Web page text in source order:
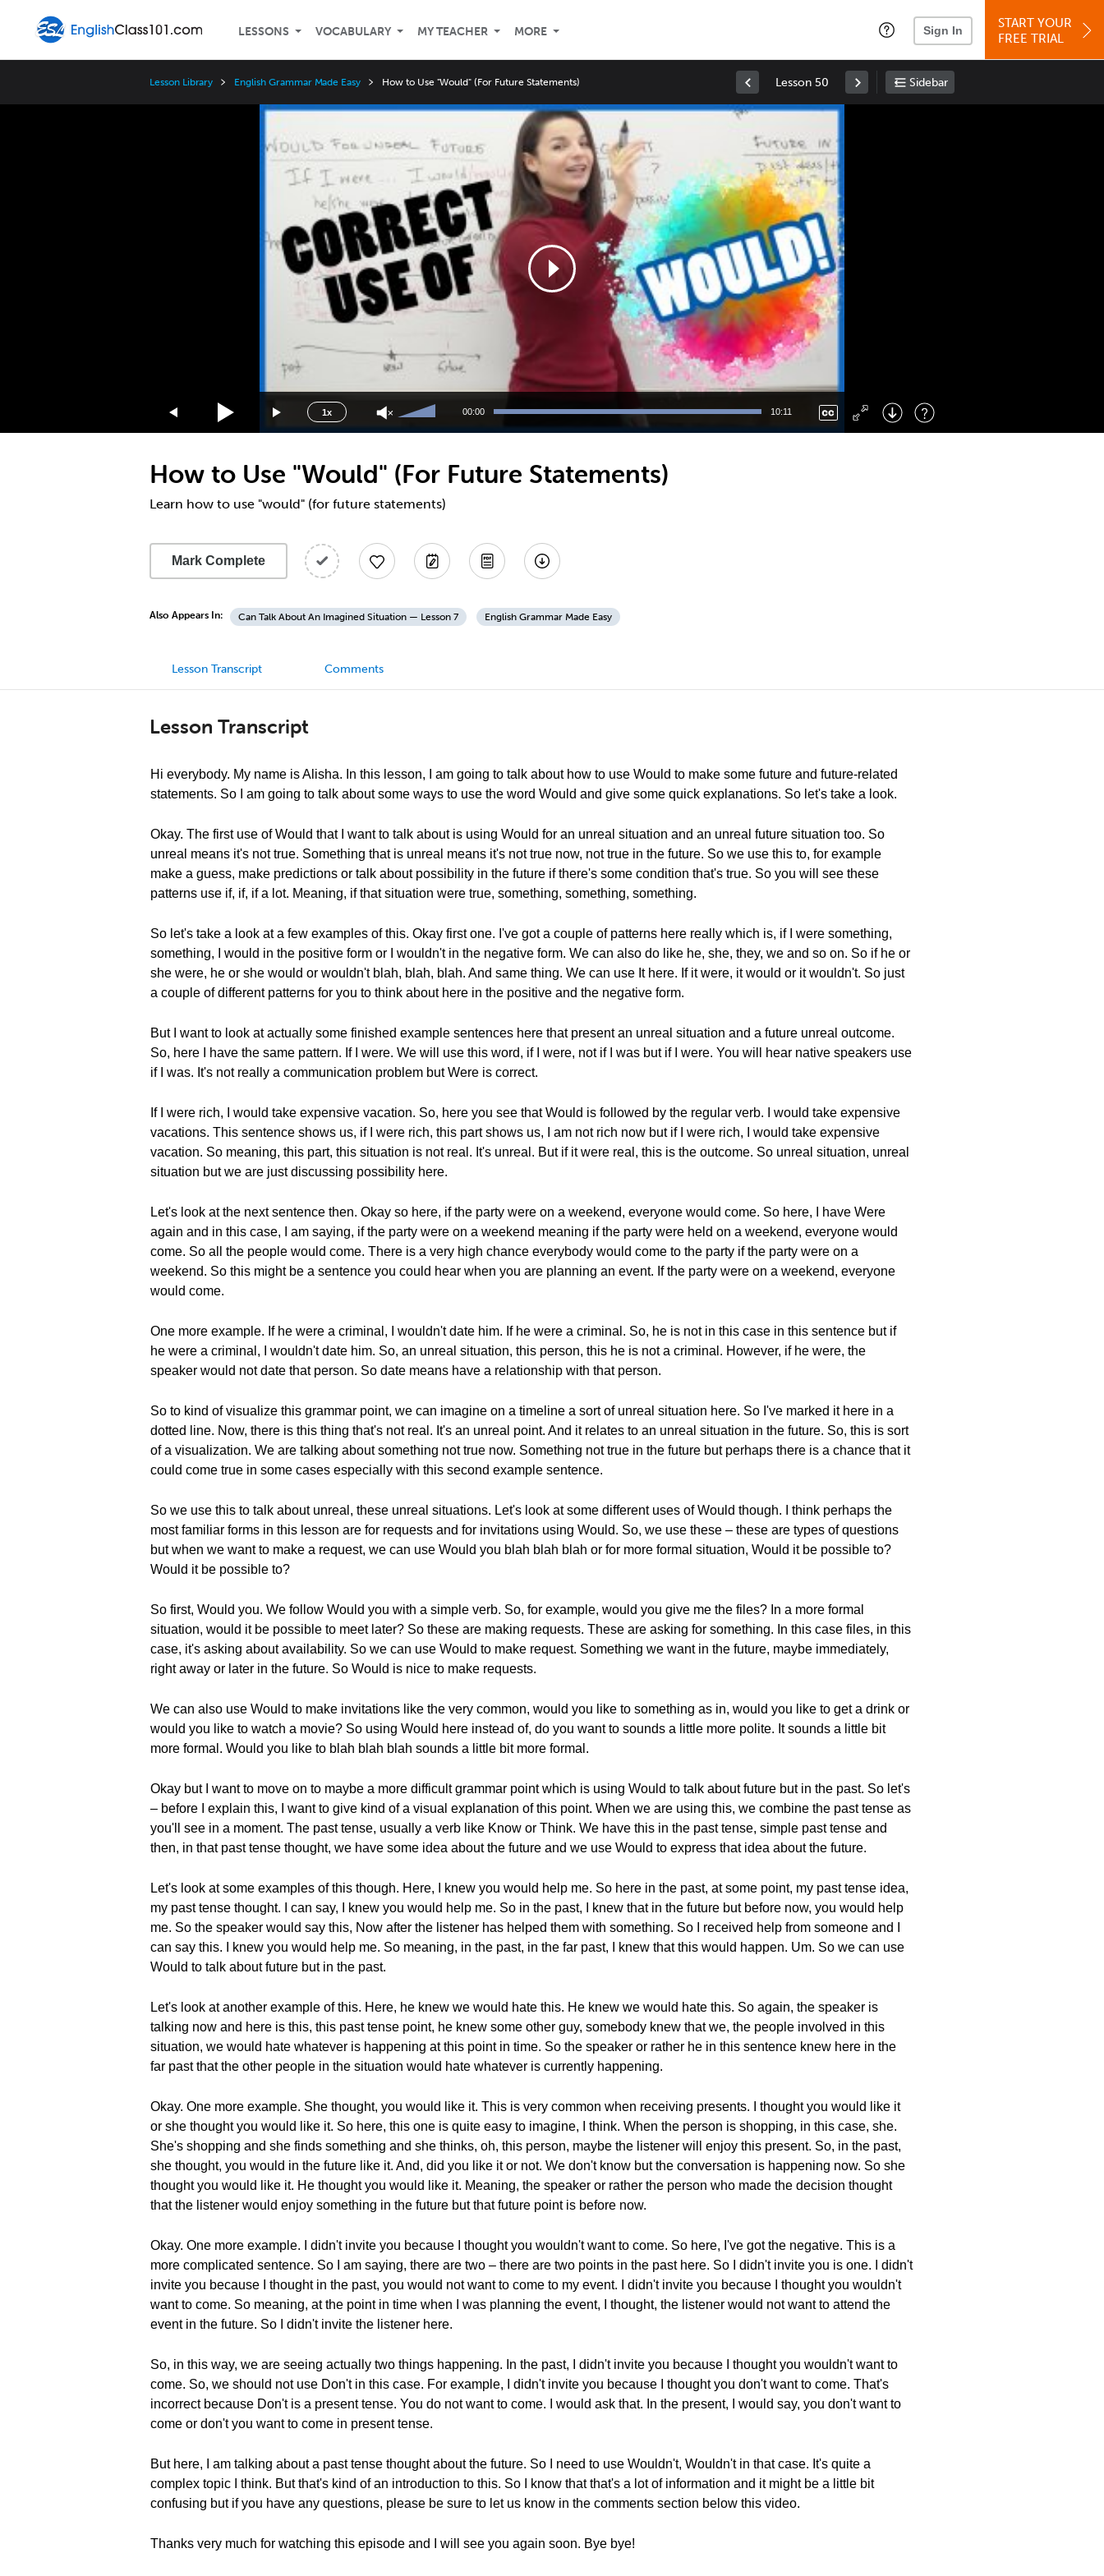
LESSONS VOCABULARY MY TEACHER MORE Sign In
START YOUR
FREE TRIAL
Lesson Library English Grammar Made Easy How to Use "Would" (For Future Statements) Lesson 50 Sidebar
1x
Speed
1.5x
1.25x
0.75x
0.5x
Up/Down
Arrow
increase
or
decrease
00:00 10:11
Right : Skip Forward
: Toggle Fullscreen
How to Use "Would" (For Future Statements)
Learn how to use "would" (for future statements)
Mark Complete
Also Appears In: Can Talk About An Imagined Situation — Lesson 7 English Grammar Made Easy
Lesson Transcript Comments
Lesson Transcript
Hi everybody. My name is Alisha. In this lesson, I am going to talk about how to use Would to make some future and future-related
statements. So I am going to talk about some ways to use the word Would and give some quick explanations. So let's take a look.
Okay. The first use of Would that I want to talk about is using Would for an unreal situation and an unreal future situation too. So
unreal means it's not true. Something that is unreal means it's not true now, not true in the future. So we use this to, for example
make a guess, make predictions or talk about possibility in the future if there's some condition that's true. So you will see these
patterns use if, if, if a lot. Meaning, if that situation were true, something, something, something.
So let's take a look at a few examples of this. Okay first one. I've got a couple of patterns here really which is, if I were something,
something, I would in the positive form or I wouldn't in the negative form. We can also do like he, she, they, we and so on. So if he or
she were, he or she would or wouldn't blah, blah, blah. And same thing. We can use It here. If it were, it would or it wouldn't. So just
a couple of different patterns for you to think about here in the positive and the negative form.
But I want to look at actually some finished example sentences here that present an unreal situation and a future unreal outcome.
So, here I have the same pattern. If I were. We will use this word, if I were, not if I was but if I were. You will hear native speakers use
if I was. It's not really a communication problem but Were is correct.
If I were rich, I would take expensive vacation. So, here you see that Would is followed by the regular verb. I would take expensive
vacations. This sentence shows us, if I were rich, this part shows us, I am not rich now but if I were rich, I would take expensive
vacation. So meaning, this part, this situation is not real. It's unreal. But if it were real, this is the outcome. So unreal situation, unreal
situation but we are just discussing possibility here.
Let's look at the next sentence then. Okay so here, if the party were on a weekend, everyone would come. So here, I have Were
again and in this case, I am saying, if the party were on a weekend meaning if the party were held on a weekend, everyone would
come. So all the people would come. There is a very high chance everybody would come to the party if the party were on a
weekend. So this might be a sentence you could hear when you are planning an event. If the party were on a weekend, everyone
would come.
One more example. If he were a criminal, I wouldn't date him. If he were a criminal. So, he is not in this case in this sentence but if
he were a criminal, I wouldn't date him. So, an unreal situation, this person, this he is not a criminal. However, if he were, the
speaker would not date that person. So date means have a relationship with that person.
So to kind of visualize this grammar point, we can imagine on a timeline a sort of unreal situation here. So I've marked it here in a
dotted line. Now, there is this thing that's not real. It's an unreal point. And it relates to an unreal situation in the future. So, this is sort
of a visualization. We are talking about something not true now. Something not true in the future but perhaps there is a chance that it
could come true in some cases especially with this second example sentence.
So we use this to talk about unreal, these unreal situations. Let's look at some different uses of Would though. I think perhaps the
most familiar forms in this lesson are for requests and for invitations using Would. So, we use these – these are types of questions
but when we want to make a request, we can use Would you blah blah blah or for more formal situation, Would it be possible to?
Would it be possible to?
So first, Would you. We follow Would you with a simple verb. So, for example, would you give me the files? In a more formal
situation, would it be possible to meet later? So these are making requests. These are asking for something. In this case files, in this
case, it's asking about availability. So we can use Would to make request. Something we want in the future, maybe immediately,
right away or later in the future. So Would is nice to make requests.
We can also use Would to make invitations like the very common, would you like to something as in, would you like to get a drink or
would you like to watch a movie? So using Would here instead of, do you want to sounds a little more polite. It sounds a little bit
more formal. Would you like to blah blah blah sounds a little bit more formal.
Okay but I want to move on to maybe a more difficult grammar point which is using Would to talk about future but in the past. So let's
– before I explain this, I want to give kind of a visual explanation of this point. When we are using this, we combine the past tense as
you'll see in a moment. The past tense, usually a verb like Know or Think. We have this in the past tense, simple past tense and
then, in that past tense thought, we have some idea about the future and we use Would to express that idea about the future.
Let's look at some examples of this though. Here, I knew you would help me. So here in the past, at some point, my past tense idea,
my past tense thought. I can say, I knew you would help me. So in the past, I knew that in the future but before now, you would help
me. So the speaker would say this, Now after the listener has helped them with something. So I received help from someone and I
can say this. I knew you would help me. So meaning, in the past, in the far past, I knew that this would happen. Um. So we can use
Would to talk about future but in the past.
Let's look at another example of this. Here, he knew we would hate this. He knew we would hate this. So again, the speaker is
talking now and here is this, this past tense point, he knew some other guy, somebody knew that we, the people involved in this
situation, we would hate whatever is happening at this point in time. So the speaker or rather he in this sentence knew here in the
far past that the other people in the situation would hate whatever is currently happening.
Okay. One more example. She thought, you would like it. This is very common when receiving presents. I thought you would like it
or she thought you would like it. So here, this one is quite easy to imagine, I think. When the person is shopping, in this case, she.
She's shopping and she finds something and she thinks, oh, this person, maybe the listener will enjoy this present. So, in the past,
she thought, you would in the future like it. And, did you like it or not. We don't know but the conversation is happening now. So she
thought you would like it. He thought you would like it. Meaning, the speaker or rather the person who made the decision thought
that the listener would enjoy something in the future but that future point is before now.
Okay. One more example. I didn't invite you because I thought you wouldn't want to come. So here, I've got the negative. This is a
more complicated sentence. So I am saying, there are two – there are two points in the past here. So I didn't invite you is one. I didn't
invite you because I thought in the past, you would not want to come to my event. I didn't invite you because I thought you wouldn't
want to come. So meaning, at the point in time when I was planning the event, I thought, the listener would not want to attend the
event in the future. So I didn't invite the listener here.
So, in this way, we are seeing actually two things happening. In the past, I didn't invite you because I thought you wouldn't want to
come. So, we should not use Don't in this case. For example, I didn't invite you because I thought you don't want to come. That's
incorrect because Don't is a present tense. You do not want to come. I would ask that. In the present, I would say, you don't want to
come or don't you want to come in present tense.
But here, I am talking about a past tense thought about the future. So I need to use Wouldn't, Wouldn't in that case. It's quite a
complex topic I think. But that's kind of an introduction to this. So I know that that's a lot of information and it might be a little bit
confusing but if you have any questions, please be sure to let us know in the comments section below this video.
Thanks very much for watching this episode and I will see you again soon. Bye bye!